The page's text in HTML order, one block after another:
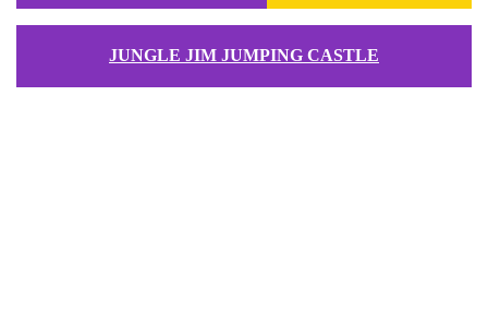
JUNGLE JIM JUMPING CASTLE